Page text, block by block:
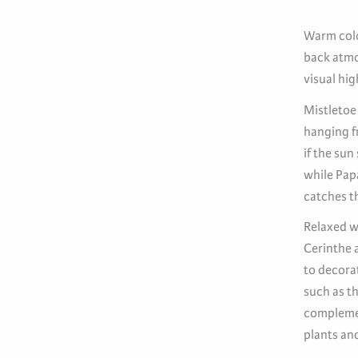
Warm
back
visual
Mistletoe
hanging
if the sun
while
catches
Relaxed
Cerinthe
to
such as
plants